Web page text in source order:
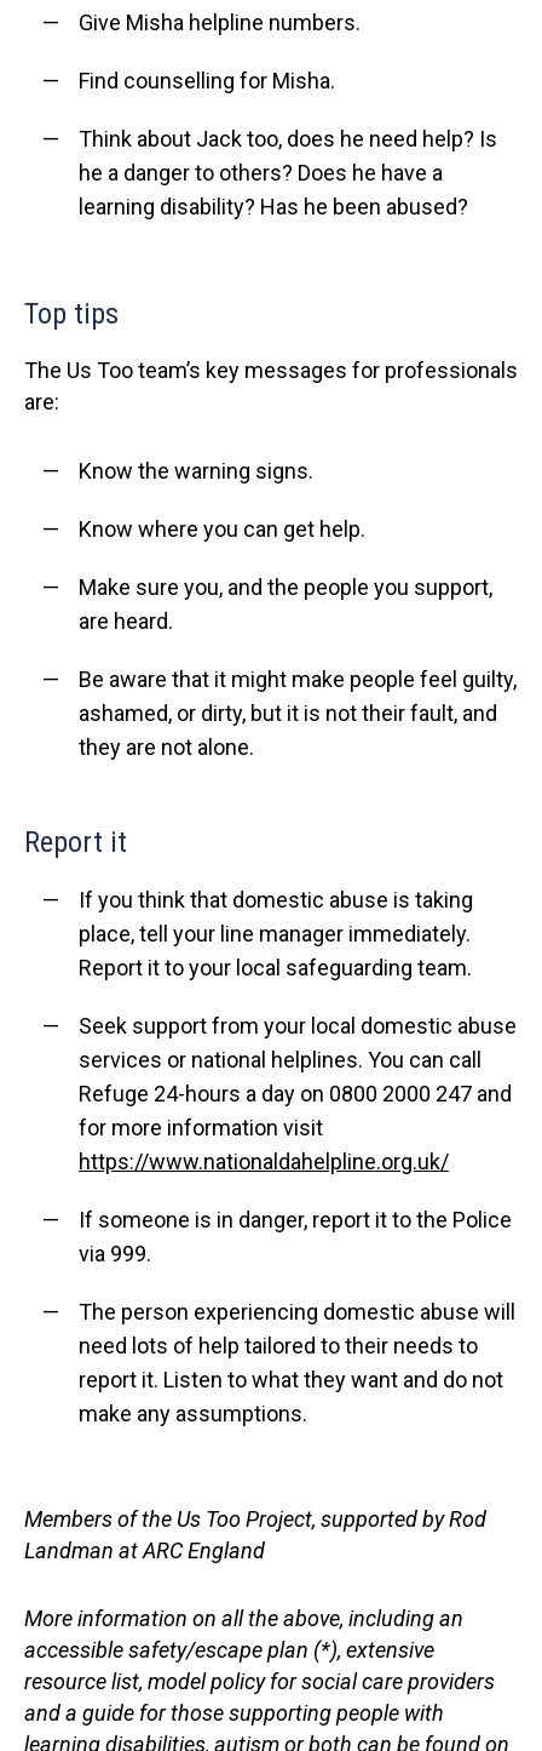
Give Misha helpline numbers.
Find counselling for Misha.
Think about Jack too, does he need help? Is
he a danger to others? Does he have a
learning disability? Has he been abused?
Top tips
The Us Too team’s key messages for professionals
are:
Know the warning signs.
Know where you can get help.
Make sure you, and the people you support,
are heard.
Be aware that it might make people feel guilty,
ashamed, or dirty, but it is not their fault, and
they are not alone.
Report it
If you think that domestic abuse is taking
place, tell your line manager immediately.
Report it to your local safeguarding team.
Seek support from your local domestic abuse
services or national helplines. You can call
Refuge 24-hours a day on 0800 2000 247 and
for more information visit
https://www.nationaldahelpline.org.uk/
If someone is in danger, report it to the Police
via 999.
The person experiencing domestic abuse will
need lots of help tailored to their needs to
report it. Listen to what they want and do not
make any assumptions.
Members of the Us Too Project, supported by Rod
Landman at ARC England
More information on all the above, including an
accessible safety/escape plan (*), extensive
resource list, model policy for social care providers
and a guide for those supporting people with
learning disabilities, autism or both can be found on